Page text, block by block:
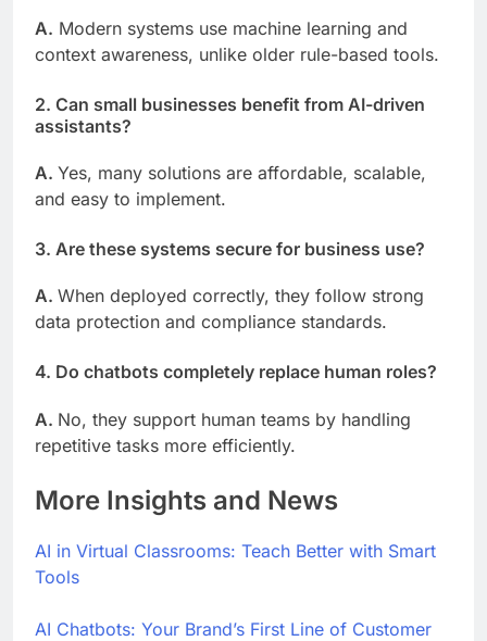
A. Modern systems use machine learning and
context awareness, unlike older rule-based tools.
2. Can small businesses benefit from AI-driven
assistants?
A. Yes, many solutions are affordable, scalable,
and easy to implement.
3. Are these systems secure for business use?
A. When deployed correctly, they follow strong
data protection and compliance standards.
4. Do chatbots completely replace human roles?
A. No, they support human teams by handling
repetitive tasks more efficiently.
More Insights and News
AI in Virtual Classrooms: Teach Better with Smart
Tools
AI Chatbots: Your Brand’s First Line of Customer